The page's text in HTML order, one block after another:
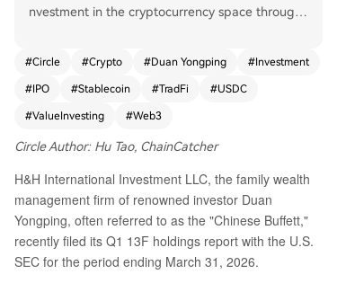
nvestment in the cryptocurrency space through
uired a position in stablecoin issuer Circle (CRC
L), valued at approximately $19.08 million. While
this amount represents only 0.2% of Duan's total
torically cautious towards Web3 and crypto asse
itional value investing principles—emphasizing u
nderstandable business models, strong moats, a
nd stable cash flows. Most crypto projects have
not met these criteria. Circle, however, stands ap
art. Its core business revolves around issuing the
#Circle #Crypto #Duan Yongping #Investment
#IPO #Stablecoin #TradFi #USDC
#ValueInvesting #Web3
Circle Author: Hu Tao, ChainCatcher
H&H International Investment LLC, the family wealth
management firm of renowned investor Duan
Yongping, often referred to as the "Chinese Buffett,"
recently filed its Q1 13F holdings report with the U.S.
SEC for the period ending March 31, 2026.